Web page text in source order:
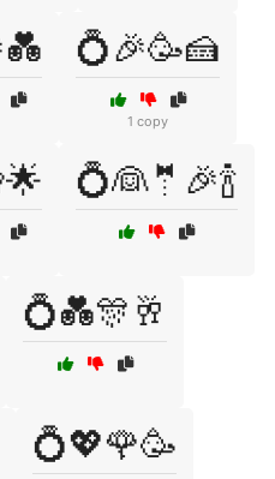
💍🎉🥳🍰
1 copy
💍👰🤵🎉🍾
💍💑🎊🥂
💍💖🌹🥳